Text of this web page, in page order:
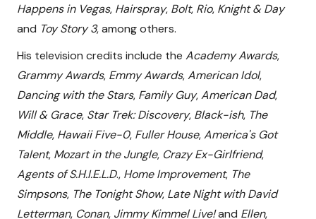
Happens in Vegas, Hairspray, Bolt, Rio, Knight & Day
and Toy Story 3, among others.
His television credits include the Academy Awards,
Grammy Awards, Emmy Awards,American Idol,
Dancing with the Stars, Family Guy,American Dad,
Will & Grace, Star Trek: Discovery, Black-ish, The
Middle, Hawaii Five-0, Fuller House,America's Got
Talent, Mozart in the Jungle, Crazy Ex-Girlfriend,
Agents of S.H.I.E.L.D., Home Improvement, The
Simpsons, The Tonight Show, Late Night with David
Letterman, Conan, Jimmy Kimmel Live!and Ellen,